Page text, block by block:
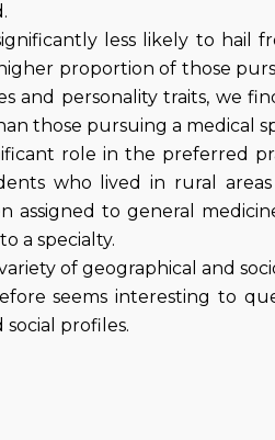
less likely to hail
proportion of those
and personality traits, we
those pursuing a medical
role in the preferred
who lived in rural
assigned to general
a specialty.
of geographical and
seems interesting to
profiles.